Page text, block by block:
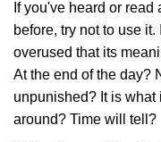
If you've heard or
before, try not to use
overused that its
At the end of the day?
unpunished? It is
around? Time will tell?